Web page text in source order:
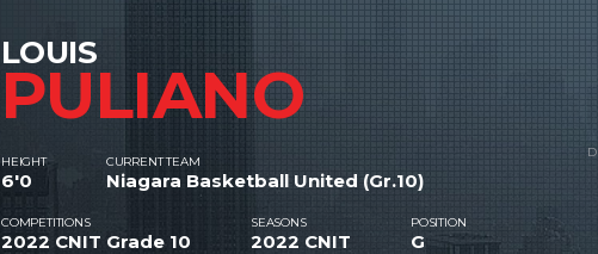
LOUIS
PULIANO
HEIGHT
6'0
CURRENT TEAM
Niagara Basketball United (Gr.10)
COMPETITIONS
2022 CNIT Grade 10
SEASONS
2022 CNIT
POSITION
G